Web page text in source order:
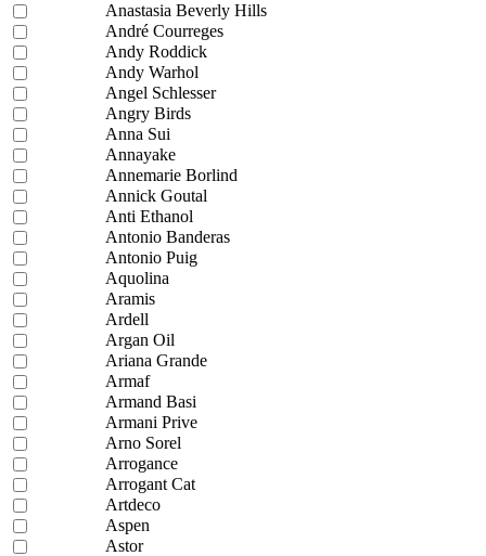
Anastasia Beverly Hills
André Courreges
Andy Roddick
Andy Warhol
Angel Schlesser
Angry Birds
Anna Sui
Annayake
Annemarie Borlind
Annick Goutal
Anti Ethanol
Antonio Banderas
Antonio Puig
Aquolina
Aramis
Ardell
Argan Oil
Ariana Grande
Armaf
Armand Basi
Armani Prive
Arno Sorel
Arrogance
Arrogant Cat
Artdeco
Aspen
Astor